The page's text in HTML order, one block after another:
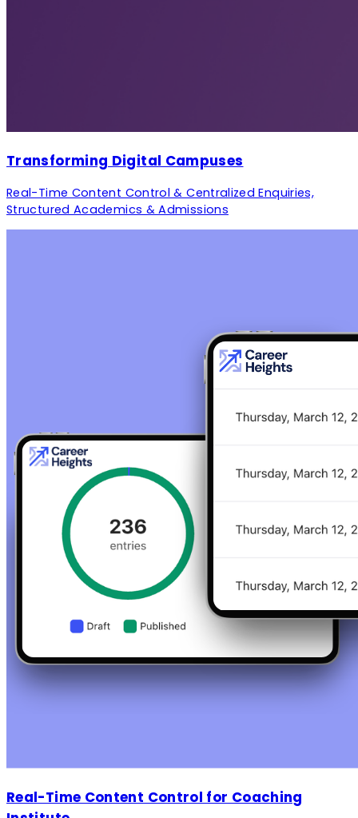
Transforming Digital Campuses
Real-Time Content Control & Centralized Enquiries,
Structured Academics & Admissions
Real-Time Content Control for Coaching